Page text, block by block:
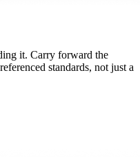
it. Carry forward the
standards, not just a